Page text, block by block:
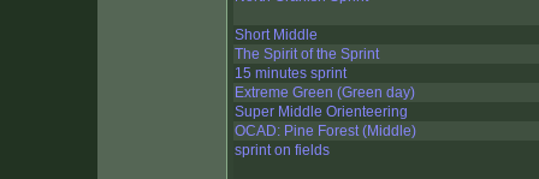
Short Middle
The Spirit of the Sprint
15 minutes sprint
Extreme Green (Green day)
Super Middle Orienteering
OCAD: Pine Forest (Middle)
sprint on fields